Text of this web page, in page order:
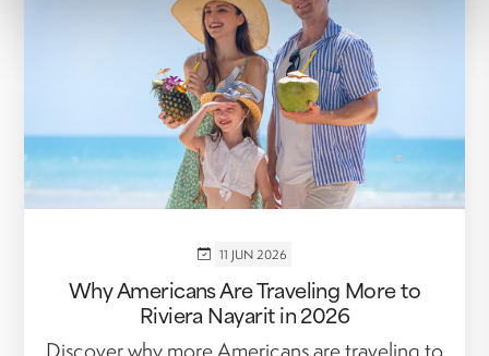
11 JUN 2026
Why Americans Are Traveling More to
Riviera Nayarit in 2026
Discover why more Americans are traveling to